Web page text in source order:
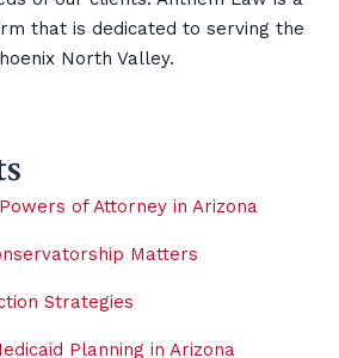
that is dedicated to serving the
North Valley.
of Attorney in Arizona
Matters
Strategies
Planning in Arizona